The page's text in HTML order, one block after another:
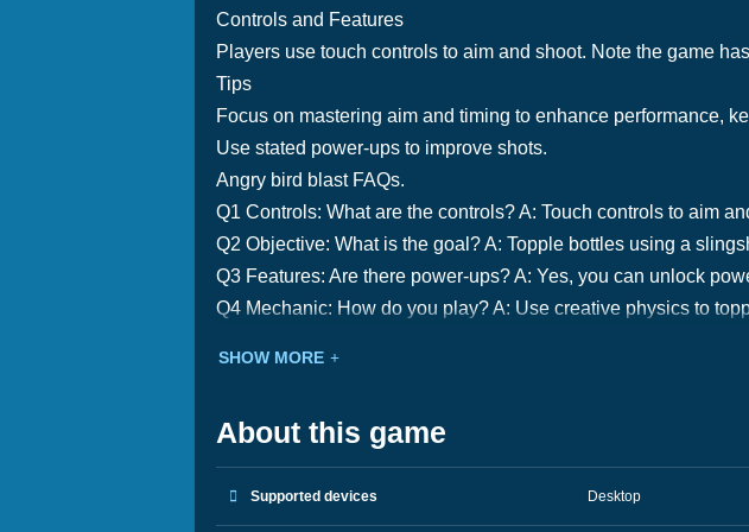
Controls and Features
Players use touch controls to aim and shoot. Note the game
Tips
Focus on mastering aim and timing to enhance performance,
Use stated power-ups to improve shots.
Angry bird blast FAQs.
Q1 Controls: What are the controls? A: Touch controls to aim
Q2 Objective: What is the goal? A: Topple bottles using a
Q3 Features: Are there power-ups? A: Yes, you can unlock
Q4 Mechanic: How do you play? A: Use creative physics to
SHOW MORE
About this game
Supported devices Desktop